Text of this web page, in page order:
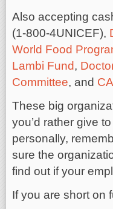
Also accepting
(1-800-4UNICEF),
World Food
Lambi Fund,
Committee, and
These big
you’d rather give
personally,
sure the
find out if your
If you are short on